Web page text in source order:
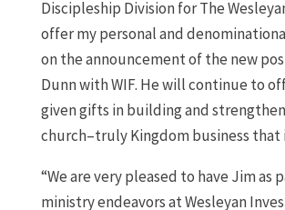
Discipleship Division for The
offer my personal and
on the announcement of the new
Dunn with WIF. He will continue to
given gifts in building and
church–truly Kingdom business that
“We are very pleased to have Jim as
ministry endeavors at Wesleyan